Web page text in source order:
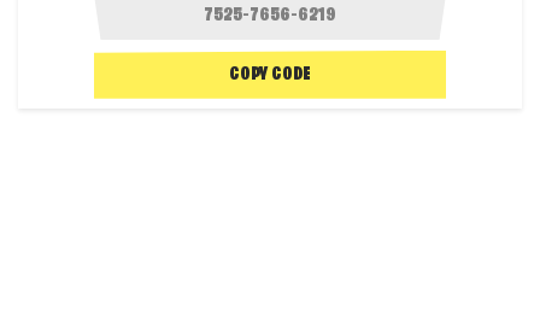
COPY CODE